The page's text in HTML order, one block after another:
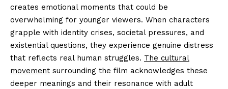
creates emotional moments that could be
overwhelming for younger viewers. When characters
grapple with identity crises, societal pressures, and
existential questions, they experience genuine distress
that reflects real human struggles. The cultural
movement surrounding the film acknowledges these
deeper meanings and their resonance with adult